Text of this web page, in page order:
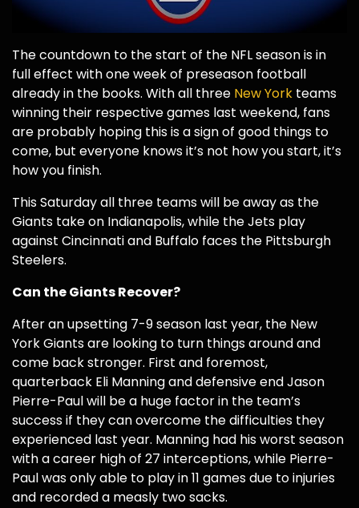
The countdown to the start of the NFL season is in
full effect with one week of preseason football
already in the books. With all three New York teams
winning their respective games last weekend, fans
are probably hoping this is a sign of good things to
come, but everyone knows it’s not how you start, it’s
how you finish.
This Saturday all three teams will be away as the
Giants take on Indianapolis, while the Jets play
against Cincinnati and Buffalo faces the Pittsburgh
Steelers.
Can the Giants Recover?
After an upsetting 7-9 season last year, the New
York Giants are looking to turn things around and
come back stronger. First and foremost,
quarterback Eli Manning and defensive end Jason
Pierre-Paul will be a huge factor in the team’s
success if they can overcome the difficulties they
experienced last year. Manning had his worst season
with a career high of 27 interceptions, while Pierre-
Paul was only able to play in 11 games due to injuries
and recorded a measly two sacks.